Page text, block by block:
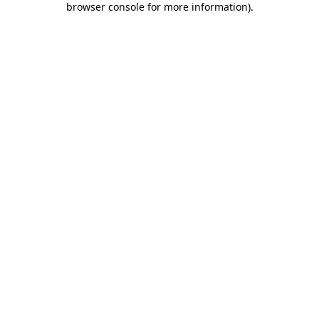
browser console for more information).